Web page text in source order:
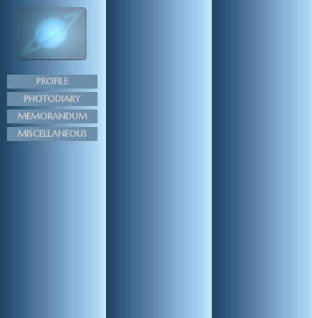
PROFILE
PHOTODIARY
MEMORANDUM
MISCELLANEOUS